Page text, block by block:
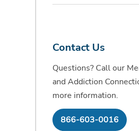
Contact Us
Questions? Call our
and Addiction
more information.
866-603-0016